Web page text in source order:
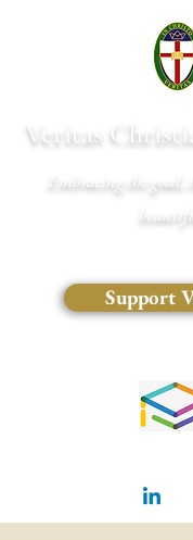
Veritas
Embracing the good,
Support